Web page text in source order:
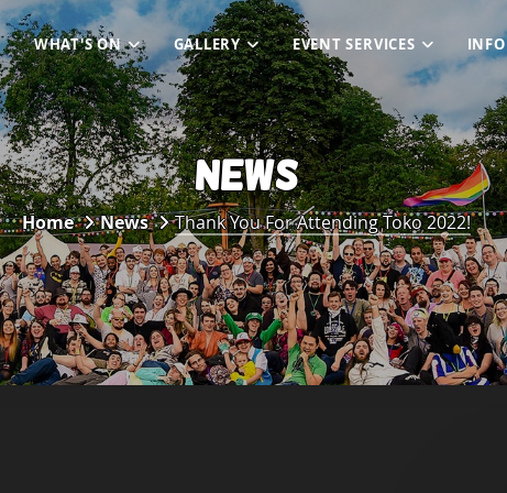
WHAT'S ON GALLERY EVENT SERVICES INFO
NEWS
Home News Thank You For Attending Toko 2022!